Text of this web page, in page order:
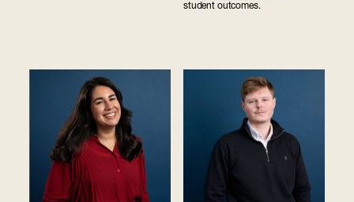
student outcomes.